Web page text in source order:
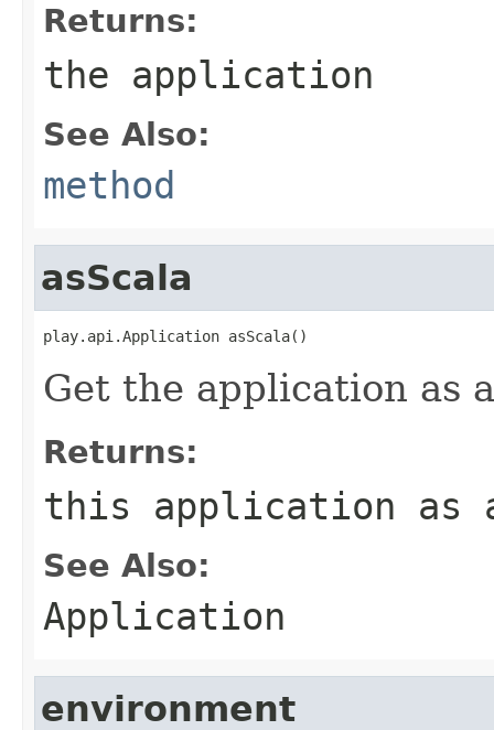
Returns:
the application
See Also:
method
asScala
play.api.Application asScala()
Get the application as
Returns:
this application as
See Also:
Application
environment